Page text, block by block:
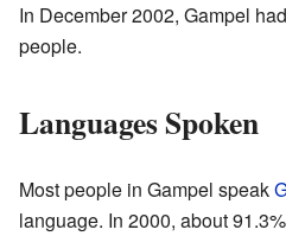
In December 2002, Gampel
people.
Languages Spoken
Most people in Gampel speak
language. In 2000, about